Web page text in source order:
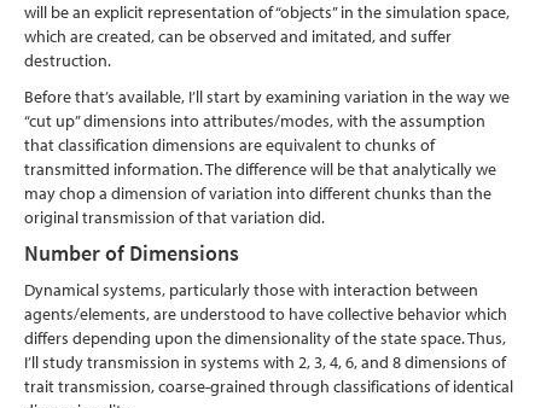
will be an explicit representation of “objects” in the simulation space,
which are created, can be observed and imitated, and suffer
destruction.
Before that’s available, I’ll start by examining variation in the way we
“cut up” dimensions into attributes/modes, with the assumption
that classification dimensions are equivalent to chunks of
transmitted information. The difference will be that analytically we
may chop a dimension of variation into different chunks than the
original transmission of that variation did.
Number of Dimensions
Dynamical systems, particularly those with interaction between
agents/elements, are understood to have collective behavior which
differs depending upon the dimensionality of the state space. Thus,
I’ll study transmission in systems with 2, 3, 4, 6, and 8 dimensions of
trait transmission, coarse-grained through classifications of identical